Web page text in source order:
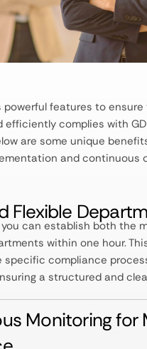
powerful features to
complies with
are some unique
and continuous
Flexible
you can establish both the
within one hour.
specific compliance
a structured and
Monitoring for